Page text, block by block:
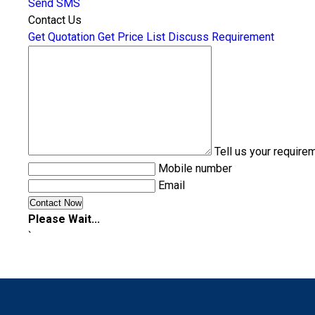
Send SMS
Contact Us
Get Quotation Get Price List Discuss Requirement
Tell us your
Mobile number
Email
Please Wait...
`